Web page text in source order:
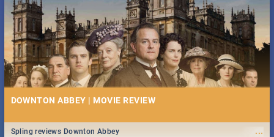
DOWNTON ABBEY | MOVIE REVIEW
...
Spling reviews Downton Abbey